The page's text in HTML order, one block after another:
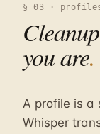
§ 03 ·
you are.
A profile is a
Whisper